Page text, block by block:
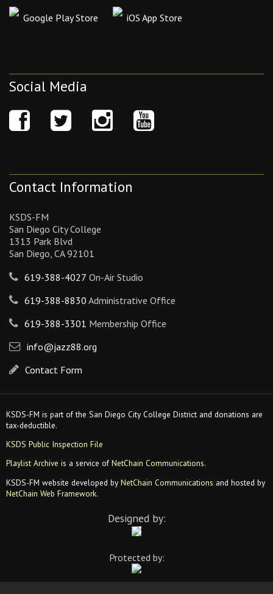
Google Play Store iOS App Store
Social Media
Contact Information
KSDS-FM
San Diego City College
1313 Park Blvd
San Diego, CA 92101
619-388-4027 On-Air Studio
619-388-8830 Administrative Office
619-388-3301 Membership Office
info@jazz88.org
Contact Form
KSDS-FM is part of the San Diego City College District and donations are
tax-deductible.
KSDS Public Inspection File
Playlist Archive is a service ofNetChain Communications.
KSDS-FM website developed by NetChain Communications and hosted by
NetChain Web Framework.
Designed by:
Protected by: